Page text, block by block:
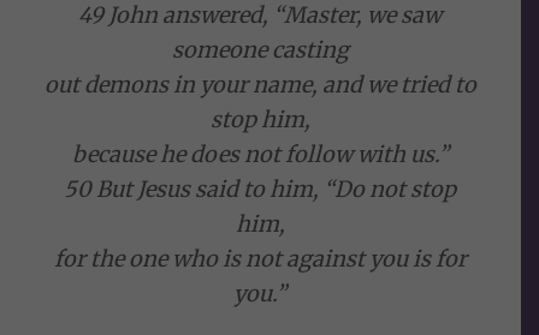
49 John answered, “Master, we saw
someone casting
out demons in your name, and we tried to
stop him,
because he does not follow with us.”
50 But Jesus said to him, “Do not stop
him,
for the one who is not against you is for
you.”